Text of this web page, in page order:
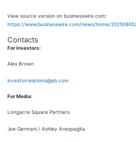
View source version on businesswire.com:
https://www.businesswire.com/news/home/
Contacts
For Investors:
Alex Brown
investorrelations@pb.com
For Media:
Longacre Square Partners
Joe Germani / Ashley Areopagita